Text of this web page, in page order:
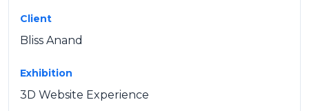
Client
Bliss Anand
Exhibition
3D Website Experience